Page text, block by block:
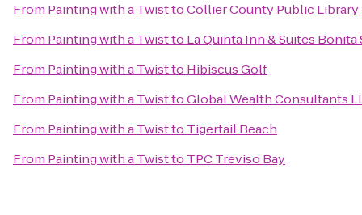
From Painting with a TwisttoCollier County Public Library
From Painting with a Twistto La Quinta Inn & Suites
From Painting with a Twistto Hibiscus Golf
From Painting with a TwisttoGlobal Wealth Consultants
From Painting with a Twistto Tigertail Beach
From Painting with a Twistto TPC Treviso Bay